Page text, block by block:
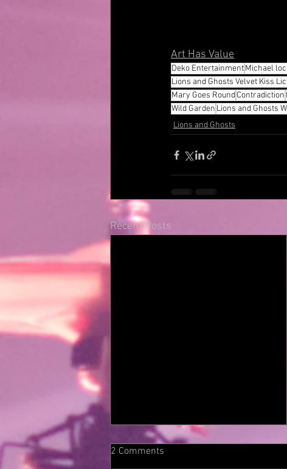
Art Has Value
Deko EntertainmentMichael
Lions and Ghosts Velvet Kiss
Mary Goes RoundContradiction
Wild Garden Lions and Ghosts
Lions and Ghosts
Recent Posts
2 Comments